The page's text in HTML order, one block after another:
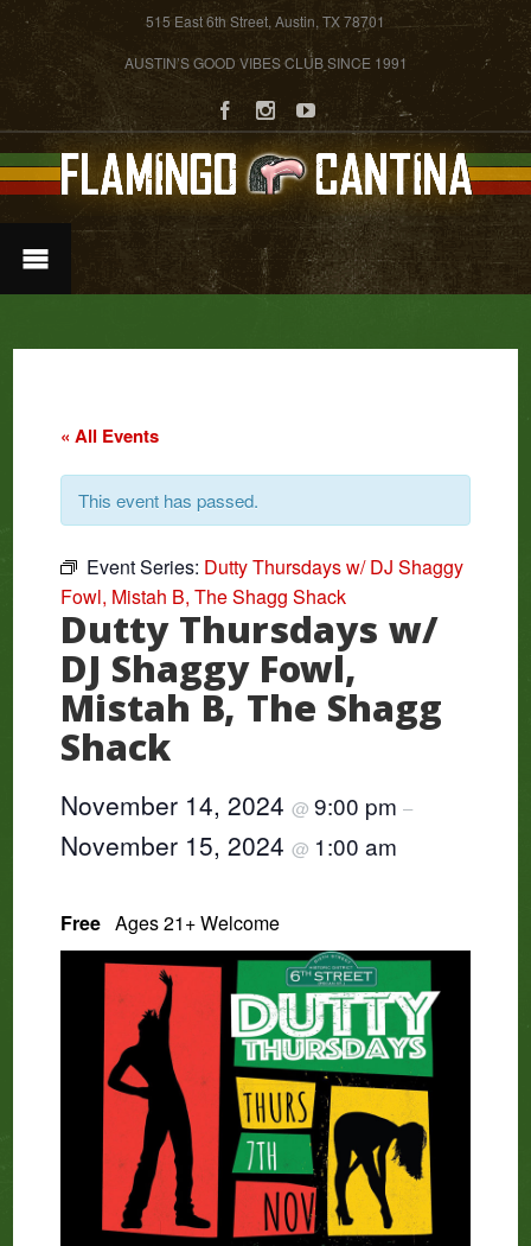
515 East 6th Street, Austin, TX 78701
AUSTIN’S GOOD VIBES CLUB SINCE 1991
« All Events
This event has passed.
Event Series: Dutty Thursdays w/ DJ Shaggy
Fowl, Mistah B, The Shagg Shack
Dutty Thursdays w/
DJ Shaggy Fowl,
Mistah B, The Shagg
Shack
November 14, 2024@9:00 pm–
November 15, 2024@ 1:00 am
Free Ages 21+ Welcome